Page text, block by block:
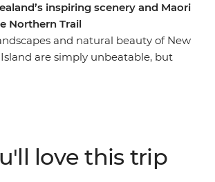
inspiring scenery and Maori
Northern Trail
and natural beauty of New
Island are simply unbeatable, but
the geothermal wonders of
landscapes of Tongariro
love this trip